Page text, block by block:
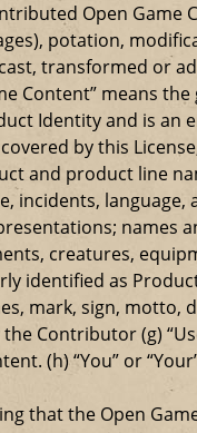
Open Game
potation,
transformed or
Content” means
Identity and is
by this
and product line
language,
names
creatures,
identified as
mark, sign,
(g)
(h) “You” or
that the Open